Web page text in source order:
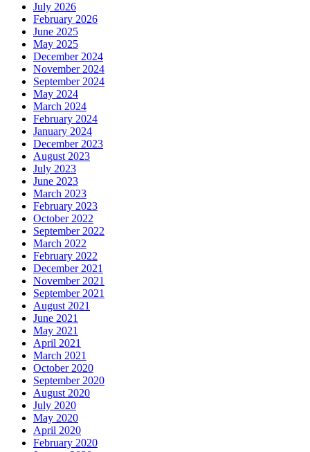
July 2026
February 2026
June 2025
May 2025
December 2024
November 2024
September 2024
May 2024
March 2024
February 2024
January 2024
December 2023
August 2023
July 2023
June 2023
March 2023
February 2023
October 2022
September 2022
March 2022
February 2022
December 2021
November 2021
September 2021
August 2021
June 2021
May 2021
April 2021
March 2021
October 2020
September 2020
August 2020
July 2020
May 2020
April 2020
February 2020